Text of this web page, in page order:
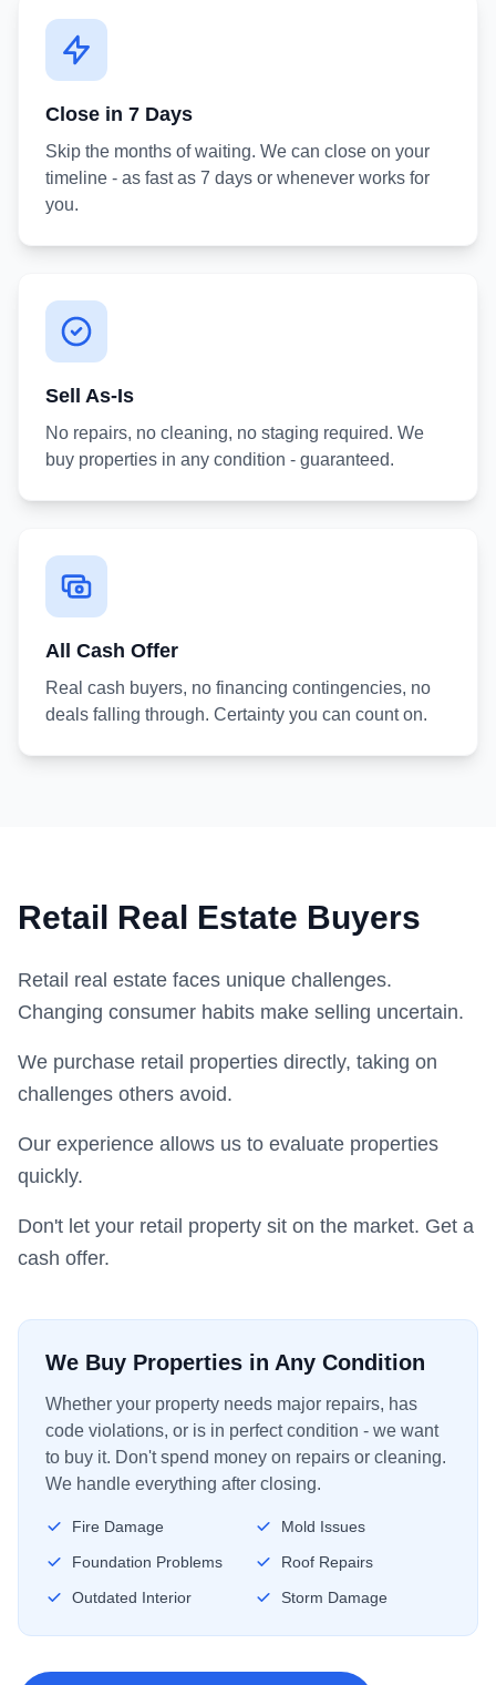
Close in 7 Days
Skip the months of waiting. We can close on your
timeline - as fast as 7 days or whenever works for
you.
Sell As-Is
No repairs, no cleaning, no staging required. We
buy properties in any condition - guaranteed.
All Cash Offer
Real cash buyers, no financing contingencies, no
deals falling through. Certainty you can count on.
Retail Real Estate Buyers
Retail real estate faces unique challenges.
Changing consumer habits make selling uncertain.
We purchase retail properties directly, taking on
challenges others avoid.
Our experience allows us to evaluate properties
quickly.
Don't let your retail property sit on the market. Get a
cash offer.
We Buy Properties in Any Condition
Whether your property needs major repairs, has
code violations, or is in perfect condition - we want
to buy it. Don't spend money on repairs or cleaning.
We handle everything after closing.
Fire Damage
Mold Issues
Foundation Problems
Roof Repairs
Outdated Interior
Storm Damage